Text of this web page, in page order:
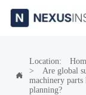

Location:
>
Are global
machinery
planning?